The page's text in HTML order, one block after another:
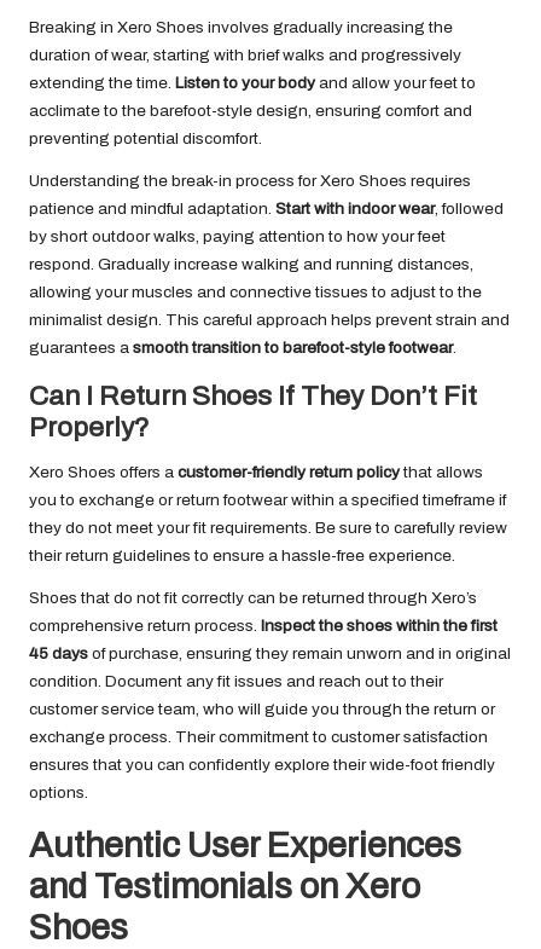
Breaking in Xero Shoes involves gradually increasing the
duration of wear, starting with brief walks and progressively
extending the time. Listen to your bodyand allow your feet to
acclimate to the barefoot-style design, ensuring comfort and
preventing potential discomfort.
Understanding the break-in process for Xero Shoes requires
patience and mindful adaptation. Start with indoor wear, followed
by short outdoor walks, paying attention to how your feet
respond. Gradually increase walking and running distances,
allowing your muscles and connective tissues to adjust to the
minimalist design. This careful approach helps prevent strain and
guarantees a smooth transition to barefoot-style footwear.
Can I Return Shoes If They Don’t Fit
Properly?
Xero Shoes offers a customer-friendly return policythat allows
you to exchange or return footwear within a specified timeframe if
they do not meet your fit requirements. Be sure to carefully review
their return guidelines to ensure a hassle-free experience.
Shoes that do not fit correctly can be returned through Xero’s
comprehensive return process. Inspect the shoes within the first
45 days of purchase, ensuring they remain unworn and in original
condition. Document any fit issues and reach out to their
customer service team, who will guide you through the return or
exchange process. Their commitment to customer satisfaction
ensures that you can confidently explore their wide-foot friendly
options.
Authentic User Experiences
and Testimonials on Xero
Shoes